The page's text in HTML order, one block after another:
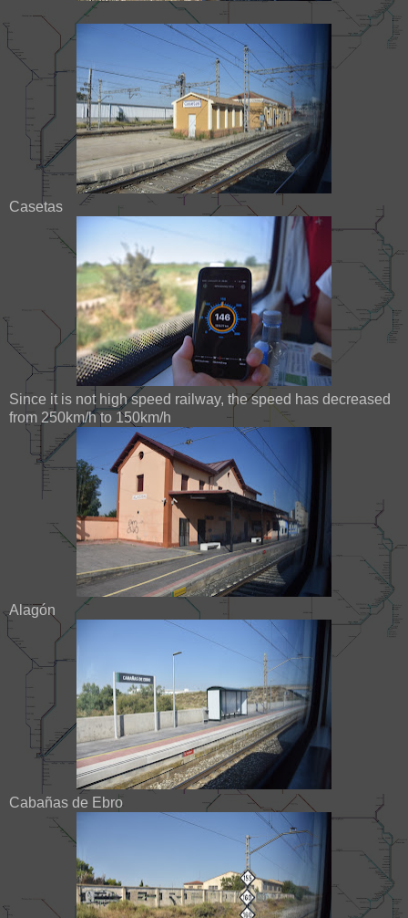
Casetas
Since it is not high speed railway, the speed has decreased
from 250km/h to 150km/h
Alagón
Cabañas de Ebro